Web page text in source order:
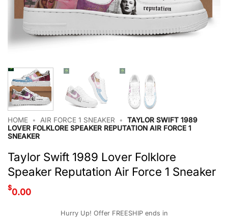
HOME • AIR FORCE 1 SNEAKER •
TAYLOR SWIFT 1989
LOVER FOLKLORE SPEAKER REPUTATION AIR FORCE 1
SNEAKER
Taylor Swift 1989 Lover Folklore
Speaker Reputation Air Force 1 Sneaker
$0.00
Hurry Up! Offer FREESHIP ends in